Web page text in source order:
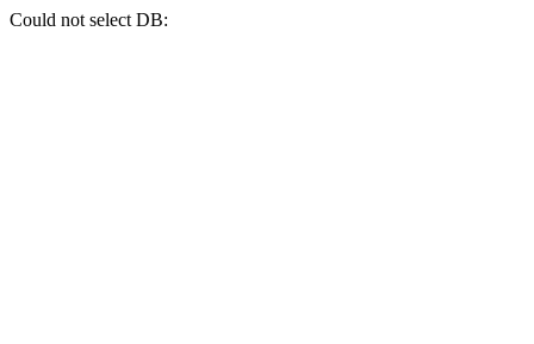
Could not select DB: